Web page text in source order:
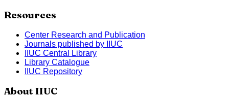
Resources
Center Research and Publication
Journals published by IIUC
IIUC Central Library
Library Catalogue
IIUC Repository
About IIUC